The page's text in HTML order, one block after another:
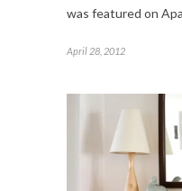
was featured on
April 28, 2012